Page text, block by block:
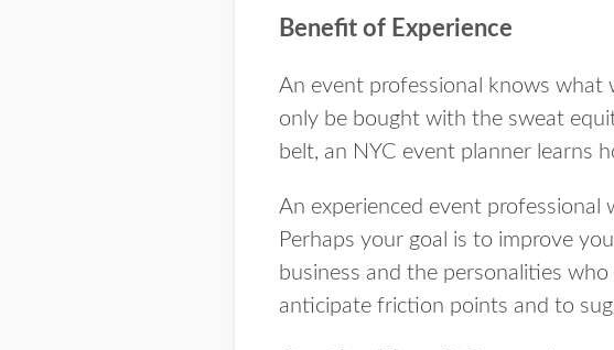
Benefit of Experience
An event professional knows what
only be bought with the sweat
belt, an NYC event planner learns
An experienced event professional
Perhaps your goal is to improve
business and the personalities
anticipate friction points and to